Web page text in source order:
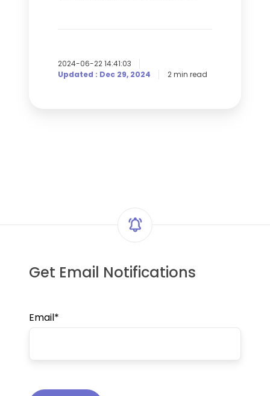
2024-06-22 14:41:03
Updated : Dec 29, 2024
2 min read
Get Email Notifications
Email*